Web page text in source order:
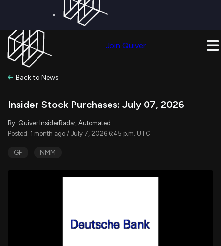
×
Join Quiver
Back to News
Insider Stock Purchases: July 07, 2026
By: Quiver InsiderRadar, Automated
Posted: 1 month ago / July 7, 2026 6:45 p.m. UTC
GF NMM